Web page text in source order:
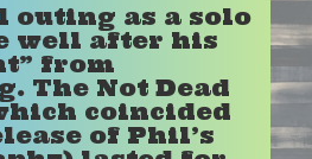
outing as a solo
well after his
from
The Not Dead
coincided
of Phil’s